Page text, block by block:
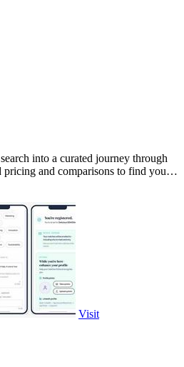
into a curated journey through
and comparisons to find your
Visit